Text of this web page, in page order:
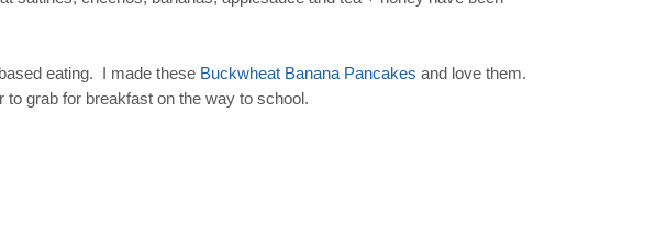
eating. I made these Buckwheat Banana Pancakes and love them.
to grab for breakfast on the way to school.